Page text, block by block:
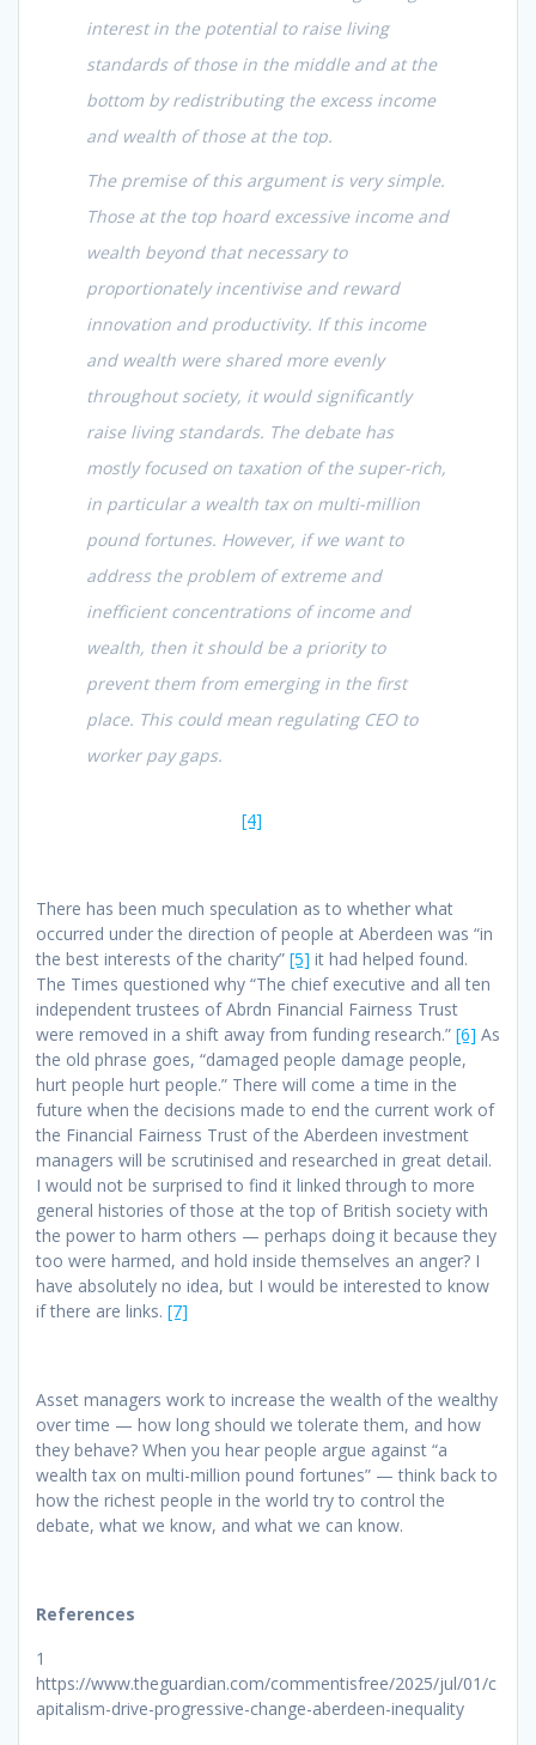
interest in the potential to raise living
standards of those in the middle and at the
bottom by redistributing the excess income
and wealth of those at the top.
The premise of this argument is very simple.
Those at the top hoard excessive income and
wealth beyond that necessary to
proportionately incentivise and reward
innovation and productivity. If this income
and wealth were shared more evenly
throughout society, it would significantly
raise living standards. The debate has
mostly focused on taxation of the super-rich,
in particular a wealth tax on multi-million
pound fortunes. However, if we want to
address the problem of extreme and
inefficient concentrations of income and
wealth, then it should be a priority to
prevent them from emerging in the first
place. This could mean regulating CEO to
worker pay gaps.
[4]
There has been much speculation as to whether what
occurred under the direction of people at Aberdeen was “in
the best interests of the charity” [5] it had helped found.
The Times questioned why “The chief executive and all ten
independent trustees of Abrdn Financial Fairness Trust
were removed in a shift away from funding research.” [6] As
the old phrase goes, “damaged people damage people,
hurt people hurt people.” There will come a time in the
future when the decisions made to end the current work of
the Financial Fairness Trust of the Aberdeen investment
managers will be scrutinised and researched in great detail.
I would not be surprised to find it linked through to more
general histories of those at the top of British society with
the power to harm others — perhaps doing it because they
too were harmed, and hold inside themselves an anger? I
have absolutely no idea, but I would be interested to know
if there are links. [7]
Asset managers work to increase the wealth of the wealthy
over time — how long should we tolerate them, and how
they behave? When you hear people argue against “a
wealth tax on multi-million pound fortunes” — think back to
how the richest people in the world try to control the
debate, what we know, and what we can know.
References
1
https://www.theguardian.com/commentisfree/2025/jul/01/c
apitalism-drive-progressive-change-aberdeen-inequality